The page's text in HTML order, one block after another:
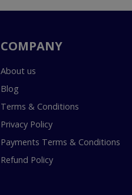
COMPANY
About us
Blog
Terms & Conditions
Privacy Policy
Payments Terms & Conditions
Refund Policy